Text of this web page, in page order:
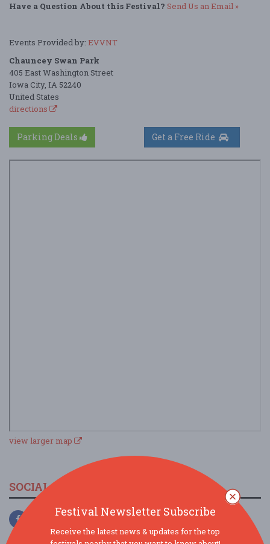
Have a Question About this Festival? Send Us an Email »
Events Provided by: EVVNT
Chauncey Swan Park
405 East Washington Street
Iowa City, IA 52240
United States
directions
Parking Deals
view larger map
SOCIAL MEDIA
Festival Newsletter Subscribe
Receive the latest news & updates for the top